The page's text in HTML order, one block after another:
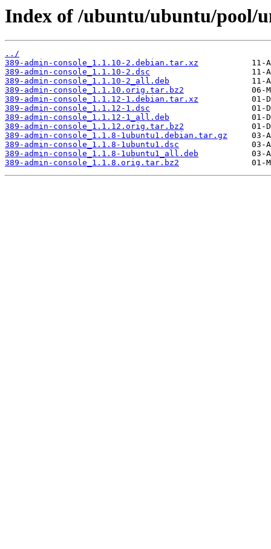
Index of /ubuntu/ubuntu/pool/
../
389-admin-console_1.1.10-2.debian.tar.xz
389-admin-console_1.1.10-2.dsc
389-admin-console_1.1.10-2_all.deb
389-admin-console_1.1.10.orig.tar.bz2
389-admin-console_1.1.12-1.debian.tar.xz
389-admin-console_1.1.12-1.dsc
389-admin-console_1.1.12-1_all.deb
389-admin-console_1.1.12.orig.tar.bz2
389-admin-console_1.1.8-1ubuntu1.debian.tar.gz
389-admin-console_1.1.8-1ubuntu1.dsc
389-admin-console_1.1.8-1ubuntu1_all.deb
389-admin-console_1.1.8.orig.tar.bz2